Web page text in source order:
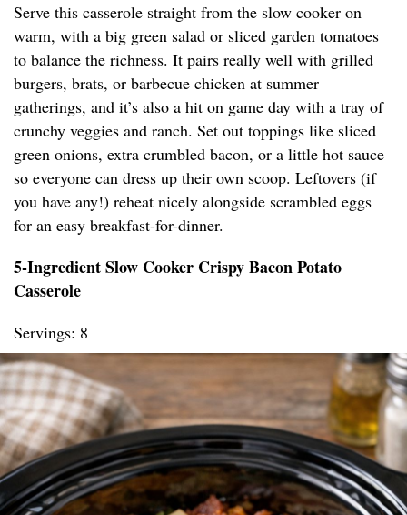
Serve this casserole straight from the slow cooker on
warm, with a big green salad or sliced garden tomatoes
to balance the richness. It pairs really well with grilled
burgers, brats, or barbecue chicken at summer
gatherings, and it’s also a hit on game day with a tray of
crunchy veggies and ranch. Set out toppings like sliced
green onions, extra crumbled bacon, or a little hot sauce
so everyone can dress up their own scoop. Leftovers (if
you have any!) reheat nicely alongside scrambled eggs
for an easy breakfast-for-dinner.
5-Ingredient Slow Cooker Crispy Bacon Potato
Casserole
Servings: 8